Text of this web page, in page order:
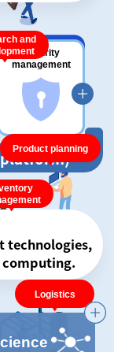
and
Product planning
Logistics
Security
management
technologies,